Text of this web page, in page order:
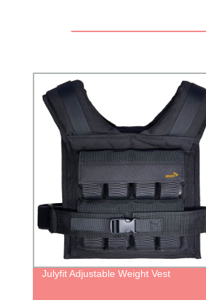
Julyfit Adjustable Weight Vest